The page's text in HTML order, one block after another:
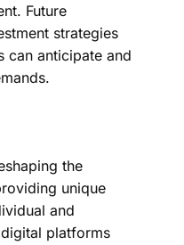
Future
strategies
can anticipate and
the
unique
and
platforms